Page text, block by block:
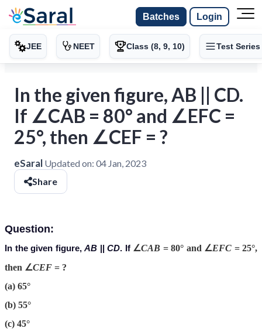
Batches Login
JEE NEET Class (8, 9, 10) Test Series
In the given figure, AB || CD.
If ∠CAB = 80° and ∠EFC =
25°, then ∠CEF = ?
eSaral Updated on: 04 Jan, 2023
Share
Question:
In the given figure, AB || CD. If ∠CAB = 80° and ∠EFC = 25°,
then ∠CEF = ?
(a) 65°
(b) 55°
(c) 45°